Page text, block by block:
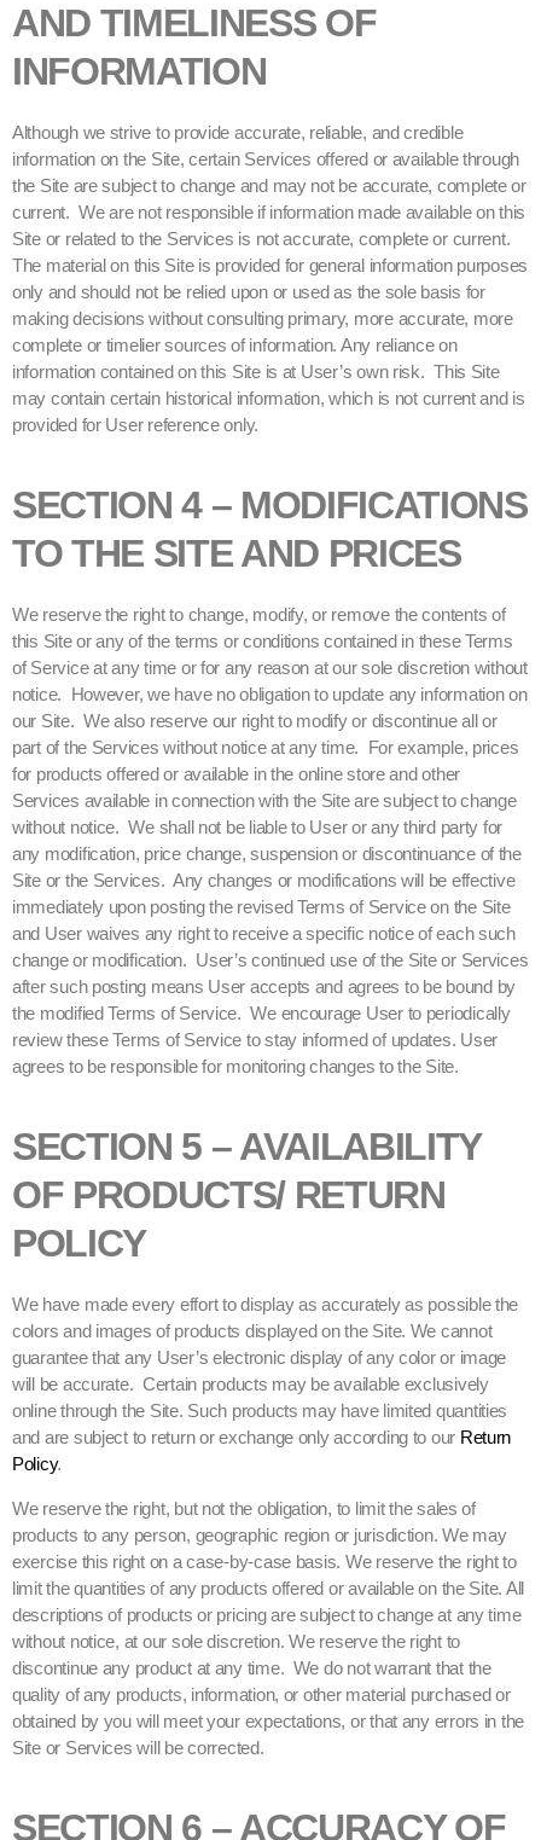
AND TIMELINESS OF
INFORMATION
Although we strive to provide accurate, reliable, and credible
information on the Site, certain Services offered or available through
the Site are subject to change and may not be accurate, complete or
current. We are not responsible if information made available on this
Site or related to the Services is not accurate, complete or current.
The material on this Site is provided for general information purposes
only and should not be relied upon or used as the sole basis for
making decisions without consulting primary, more accurate, more
complete or timelier sources of information. Any reliance on
information contained on this Site is at User’s own risk. This Site
may contain certain historical information, which is not current and is
provided for User reference only.
SECTION 4 – MODIFICATIONS
TO THE SITE AND PRICES
We reserve the right to change, modify, or remove the contents of
this Site or any of the terms or conditions contained in these Terms
of Service at any time or for any reason at our sole discretion without
notice. However, we have no obligation to update any information on
our Site. We also reserve our right to modify or discontinue all or
part of the Services without notice at any time. For example, prices
for products offered or available in the online store and other
Services available in connection with the Site are subject to change
without notice. We shall not be liable to User or any third party for
any modification, price change, suspension or discontinuance of the
Site or the Services. Any changes or modifications will be effective
immediately upon posting the revised Terms of Service on the Site
and User waives any right to receive a specific notice of each such
change or modification. User’s continued use of the Site or Services
after such posting means User accepts and agrees to be bound by
the modified Terms of Service. We encourage User to periodically
review these Terms of Service to stay informed of updates. User
agrees to be responsible for monitoring changes to the Site.
SECTION 5 – AVAILABILITY
OF PRODUCTS/ RETURN
POLICY
We have made every effort to display as accurately as possible the
colors and images of products displayed on the Site. We cannot
guarantee that any User’s electronic display of any color or image
will be accurate. Certain products may be available exclusively
online through the Site. Such products may have limited quantities
and are subject to return or exchange only according to our Return
Policy.
We reserve the right, but not the obligation, to limit the sales of
products to any person, geographic region or jurisdiction. We may
exercise this right on a case-by-case basis. We reserve the right to
limit the quantities of any products offered or available on the Site. All
descriptions of products or pricing are subject to change at any time
without notice, at our sole discretion. We reserve the right to
discontinue any product at any time. We do not warrant that the
quality of any products, information, or other material purchased or
obtained by you will meet your expectations, or that any errors in the
Site or Services will be corrected.
SECTION 6 – ACCURACY OF